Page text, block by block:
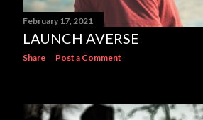
February 17, 2021
LAUNCH AVERSE
Share Post a Comment